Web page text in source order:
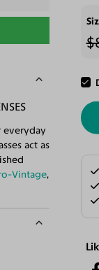
everyday
act as
Vintage,